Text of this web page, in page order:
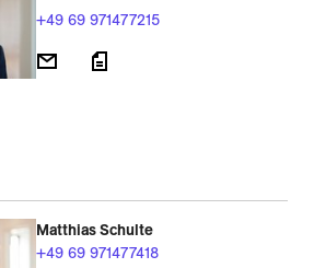
+49 69 971477215
Matthias Schulte
+49 69 971477418